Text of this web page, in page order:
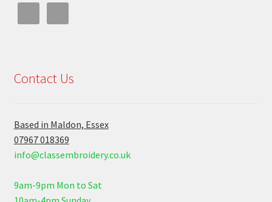
Contact Us
Based in Maldon, Essex
07967 018369
info@classembroidery.co.uk
9am-9pm Mon to Sat